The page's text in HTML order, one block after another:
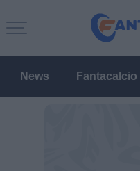
News Fantacalcio